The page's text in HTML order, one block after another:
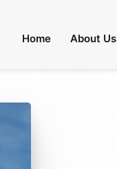
Home About Us